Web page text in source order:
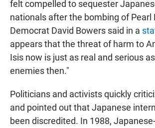
felt compelled to sequester
nationals after the bombing of Pearl
Democrat David Bowers said in a
appears that the threat of harm to
Isis now is just as real and serious
enemies then."
Politicians and activists quickly
and pointed out that Japanese
been discredited. In 1988,